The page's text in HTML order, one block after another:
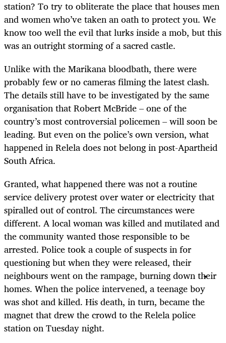
station? To try to obliterate the place that houses men
and women who’ve taken an oath to protect you. We
know too well the evil that lurks inside a mob, but this
was an outright storming of a sacred castle.
Unlike with the Marikana bloodbath, there were
probably few or no cameras filming the latest clash.
The details still have to be investigated by the same
organisation that Robert McBride – one of the
country’s most controversial policemen – will soon be
leading. But even on the police’s own version, what
happened in Relela does not belong in post-Apartheid
South Africa.
Granted, what happened there was not a routine
service delivery protest over water or electricity that
spiralled out of control. The circumstances were
different. A local woman was killed and mutilated and
the community wanted those responsible to be
arrested. Police took a couple of suspects in for
questioning but when they were released, their
neighbours went on the rampage, burning down their
homes. When the police intervened, a teenage boy
was shot and killed. His death, in turn, became the
magnet that drew the crowd to the Relela police
station on Tuesday night.